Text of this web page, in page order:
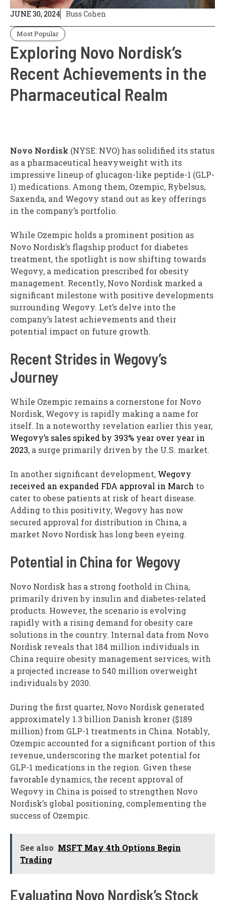
JUNE 30, 2024 Russ Cohen
Most Popular
Exploring Novo Nordisk’s
Recent Achievements in the
Pharmaceutical Realm
Novo Nordisk (NYSE: NVO) has solidified its status
as a pharmaceutical heavyweight with its
impressive lineup of glucagon-like peptide-1 (GLP-
1) medications. Among them, Ozempic, Rybelsus,
Saxenda, and Wegovy stand out as key offerings
in the company’s portfolio.
While Ozempic holds a prominent position as
Novo Nordisk’s flagship product for diabetes
treatment, the spotlight is now shifting towards
Wegovy, a medication prescribed for obesity
management. Recently, Novo Nordisk marked a
significant milestone with positive developments
surrounding Wegovy. Let’s delve into the
company’s latest achievements and their
potential impact on future growth.
Recent Strides in Wegovy’s
Journey
While Ozempic remains a cornerstone for Novo
Nordisk, Wegovy is rapidly making a name for
itself. In a noteworthy revelation earlier this year,
Wegovy’s sales spiked by 393% year over year in
2023, a surge primarily driven by the U.S. market.
In another significant development, Wegovy
received an expanded FDA approval in March to
cater to obese patients at risk of heart disease.
Adding to this positivity, Wegovy has now
secured approval for distribution in China, a
market Novo Nordisk has long been eyeing.
Potential in China for Wegovy
Novo Nordisk has a strong foothold in China,
primarily driven by insulin and diabetes-related
products. However, the scenario is evolving
rapidly with a rising demand for obesity care
solutions in the country. Internal data from Novo
Nordisk reveals that 184 million individuals in
China require obesity management services, with
a projected increase to 540 million overweight
individuals by 2030.
During the first quarter, Novo Nordisk generated
approximately 1.3 billion Danish kroner ($189
million) from GLP-1 treatments in China. Notably,
Ozempic accounted for a significant portion of this
revenue, underscoring the market potential for
GLP-1 medications in the region. Given these
favorable dynamics, the recent approval of
Wegovy in China is poised to strengthen Novo
Nordisk’s global positioning, complementing the
success of Ozempic.
See also MSFT May 4th Options Begin
Trading
Evaluating Novo Nordisk’s Stock